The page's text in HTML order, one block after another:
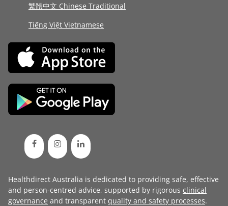
繁體中文 Chinese Traditional
Tiếng Việt Vietnamese
Healthdirect Australia is dedicated to providing safe, effective
and person-centred advice, supported by rigorous clinical
governance and transparent quality and safety processes.